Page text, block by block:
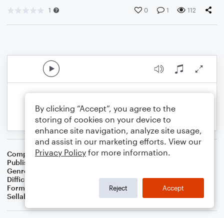
1 0 1 112
Composer BSR
Publisher
Genre
Difficulty
Format
Sellable Arrangements
Not Allowed
By clicking “Accept”, you agree to the
storing of cookies on your device to
enhance site navigation, analyze site usage,
and assist in our marketing efforts. View our
Privacy Policy for more information.
Reject Accept